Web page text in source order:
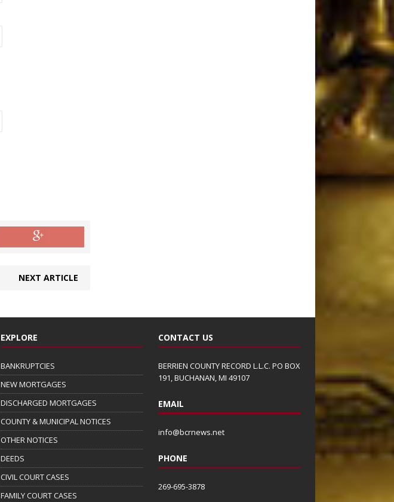
NEXT ARTICLE
EXPLORE
BANKRUPTCIES
NEW MORTGAGES
DISCHARGED MORTGAGES
COUNTY & MUNICIPAL NOTICES
OTHER NOTICES
DEEDS
CIVIL COURT CASES
FAMILY COURT CASES
CONTACT US
BERRIEN COUNTY RECORD L.L.C. PO BOX
191, BUCHANAN, MI 49107
EMAIL
info@bcrnews.net
PHONE
269-695-3878